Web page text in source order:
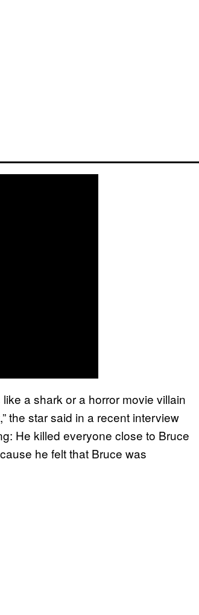
a shark or a horror movie villain
the star said in a recent interview
He killed everyone close to Bruce
he felt that Bruce was